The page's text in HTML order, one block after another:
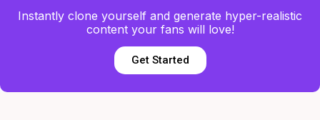
Instantly clone yourself and generate hyper-realistic
content your fans will love!
Get Started